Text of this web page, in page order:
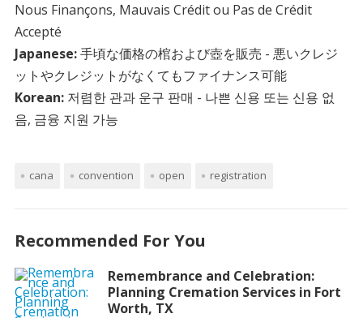
Nous Finançons, Mauvais Crédit ou Pas de Crédit
Accepté
Japanese:手頃な価格の棺および壺を販売 - 悪いクレジ
ットやクレジットがなくてもファイナンス可能
Korean:저렴한 관과 운구 판매 - 나쁜 신용 또는 신용 없
음, 금융 지원 가능
cana convention open registration
Recommended For You
Remembrance and Celebration:
Planning Cremation Services in Fort
Worth, TX